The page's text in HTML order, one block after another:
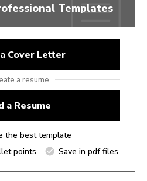
Templates
Cover Letter
a resume
a Resume
the best template
points
Save in pdf files